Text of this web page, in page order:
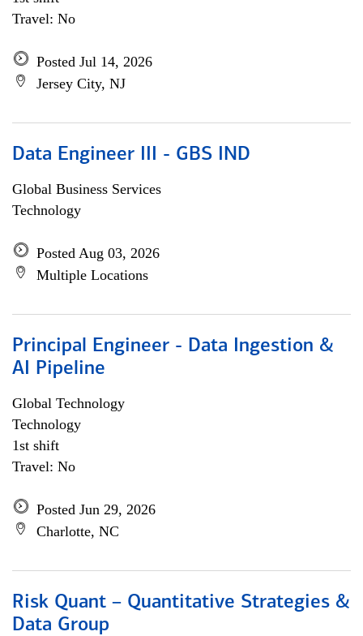
Travel: No
Posted Jul 14, 2026
Jersey City, NJ
Data Engineer III - GBS IND
Global Business Services
Technology
Posted Aug 03, 2026
Multiple Locations
Principal Engineer - Data Ingestion &
AI Pipeline
Global Technology
Technology
1st shift
Travel: No
Posted Jun 29, 2026
Charlotte, NC
Risk Quant – Quantitative Strategies &
Data Group